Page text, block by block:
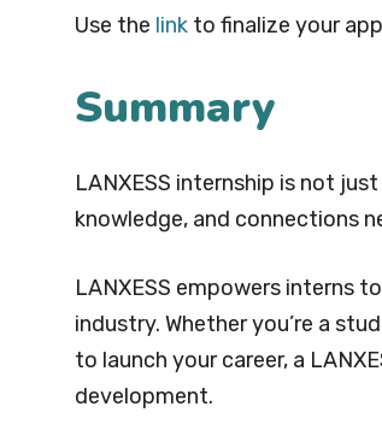
Use the link to finalize your
Summary
LANXESS internship is not
knowledge, and connections
LANXESS empowers interns
industry. Whether you’re a
to launch your career, a
development.